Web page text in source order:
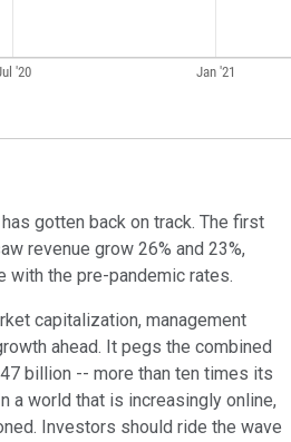
gotten back on track. The first
revenue grow 26% and 23%,
with the pre-pandemic rates.
capitalization, management
ahead. It pegs the combined
billion -- more than ten times its
a world that is increasingly online,
Investors should ride the wave